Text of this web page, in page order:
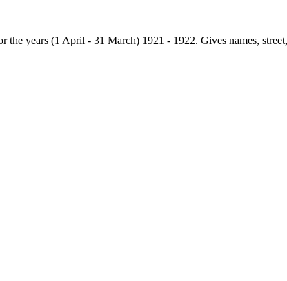
years (1 April - 31 March) 1921 - 1922. Gives names,